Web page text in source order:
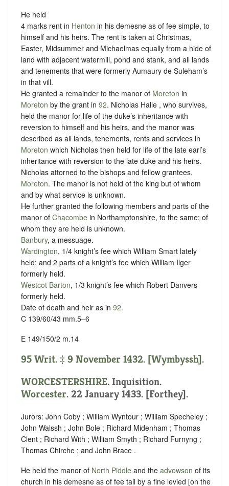
He held
4 marks rent in Henton in his demesne as of fee simple, to
himself and his heirs. The rent is taken at Christmas,
Easter, Midsummer and Michaelmas equally from a hide of
land with adjacent watermill, pond and stank, and all lands
and tenements that were formerly Aumaury de Suleham’s
in that vill.
He granted a remainder to the manor of Moreton in
Moreton by the grant in 92. Nicholas Halle , who survives,
held the manor for life of the duke’s inheritance with
reversion to himself and his heirs, and the manor was
described as all lands, tenements, rents and services in
Moreton which Nicholas then held for life of the late earl’s
inheritance with reversion to the late duke and his heirs.
Nicholas attorned to the bishops and fellow grantees.
Moreton. The manor is not held of the king but of whom
and by what service is unknown.
He further granted the following members and parts of the
manor of Chacombe in Northamptonshire, to the same; of
whom they are held is unknown.
Banbury, a messuage.
Wardington, 1/4 knight’s fee which William Smart lately
held; and 2 parts of a knight’s fee which William Ilger
formerly held.
Westcot Barton, 1/3 knight’s fee which Robert Danvers
formerly held.
Date of death and heir as in 92.
C 139/60/43 mm.5–6
E 149/150/2 m.14
95 Writ. ‡ 9 November 1432. [Wymbyssh].
WORCESTERSHIRE. Inquisition.
Worcester. 22 January 1433. [Forthey].
Jurors: John Coby ; William Wyntour ; William Specheley ;
John Walssh ; John Bole ; Richard Midenham ; Thomas
Clent ; Richard With ; William Smyth ; Richard Furnyng ;
Thomas Chirche ; and John Brace .
He held the manor of North Piddle and the advowson of its
church in his demesne as of fee tail by a fine levied [on the